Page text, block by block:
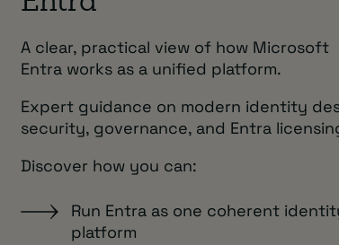
A clear, practical view of how Microsoft
Entra works as a unified platform.
Expert guidance on modern identity
security, governance, and Entra
Discover how you can:
Run Entra as one coherent
platform